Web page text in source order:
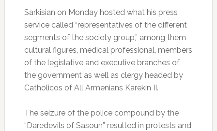
Sarkisian on Monday hosted what his press
service called “representatives of the different
segments of the society group,” among them
cultural figures, medical professional, members
of the legislative and executive branches of
the government as well as clergy headed by
Catholicos of All Armenians Karekin II.
The seizure of the police compound by the
“Daredevils of Sasoun” resulted in protests and